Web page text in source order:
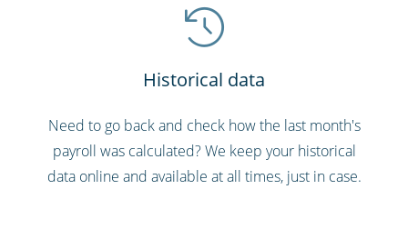
Historical data
Need to go back and check how the last month's
payroll was calculated? We keep your historical
data online and available at all times, just in case.